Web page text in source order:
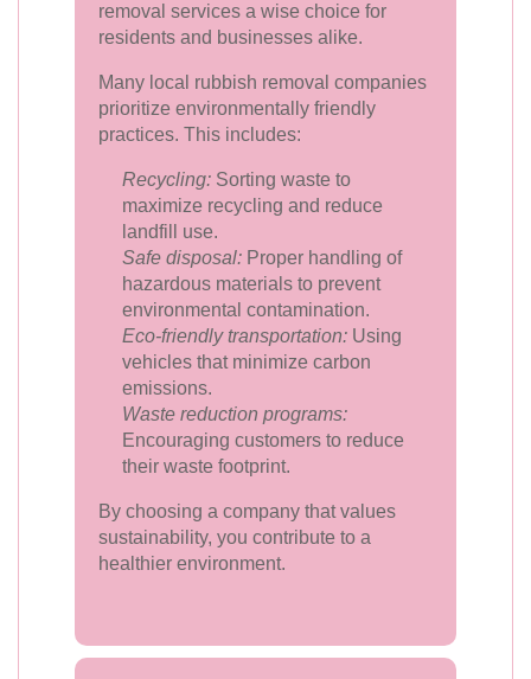
removal services a wise choice for
residents and businesses alike.
Many local rubbish removal companies
prioritize environmentally friendly
practices. This includes:
Recycling: Sorting waste to
maximize recycling and reduce
landfill use.
Safe disposal: Proper handling of
hazardous materials to prevent
environmental contamination.
Eco-friendly transportation: Using
vehicles that minimize carbon
emissions.
Waste reduction programs:
Encouraging customers to reduce
their waste footprint.
By choosing a company that values
sustainability, you contribute to a
healthier environment.